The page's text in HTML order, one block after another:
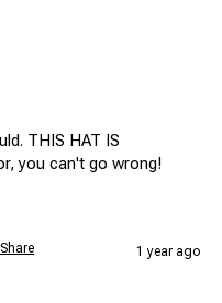
THIS HAT IS
you can't go wrong!
Share 1 year ago